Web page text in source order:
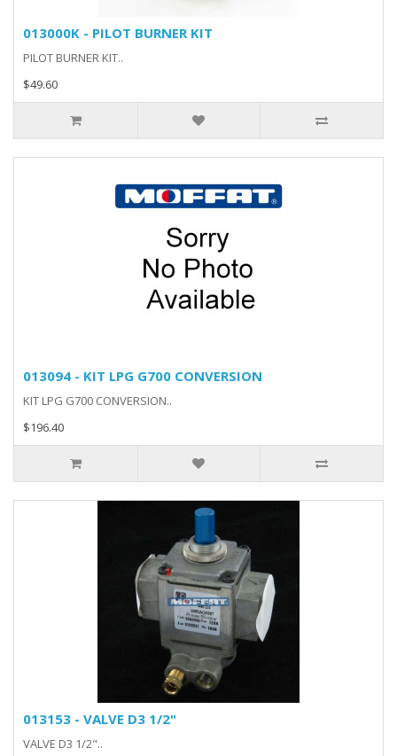
013000K - PILOT BURNER KIT
PILOT BURNER KIT..
$49.60
013094 - KIT LPG G700 CONVERSION
KIT LPG G700 CONVERSION..
$196.40
013153 - VALVE D3 1/2"
VALVE D3 1/2"..